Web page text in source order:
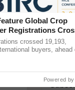
We're
group
Global Crop
Registrations
crossed 19,193,
buyers, ahead
Powered by